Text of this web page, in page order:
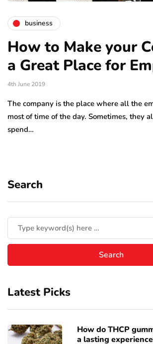
business
How to Make your
a Great Place for
4th June 2019
The company is the place where all the
most of time of the day. Sometimes, they
spend…
Search
Latest Picks
How do THCP
a lasting